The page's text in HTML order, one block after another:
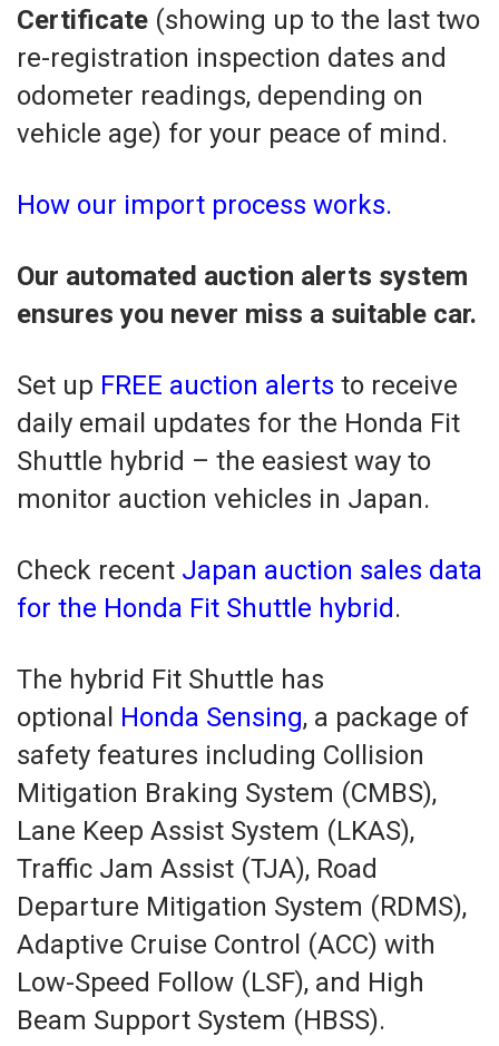
Certificate (showing up to the last two
re-registration inspection dates and
odometer readings, depending on
vehicle age) for your peace of mind.
How our import process works.
Our automated auction alerts system
ensures you never miss a suitable car.
Set up FREE auction alerts to receive
daily email updates for the Honda Fit
Shuttle hybrid – the easiest way to
monitor auction vehicles in Japan.
Check recent Japan auction sales data
for the Honda Fit Shuttle hybrid .
The hybrid Fit Shuttle has
optional Honda Sensing, a package of
safety features including Collision
Mitigation Braking System (CMBS),
Lane Keep Assist System (LKAS),
Traffic Jam Assist (TJA), Road
Departure Mitigation System (RDMS),
Adaptive Cruise Control (ACC) with
Low-Speed Follow (LSF), and High
Beam Support System (HBSS).